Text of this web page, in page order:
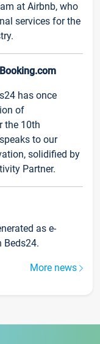
at Airbnb, who
services for the
has once
of
the 10th
to our
solidified by
Partner.
as e-
Beds24.
More news